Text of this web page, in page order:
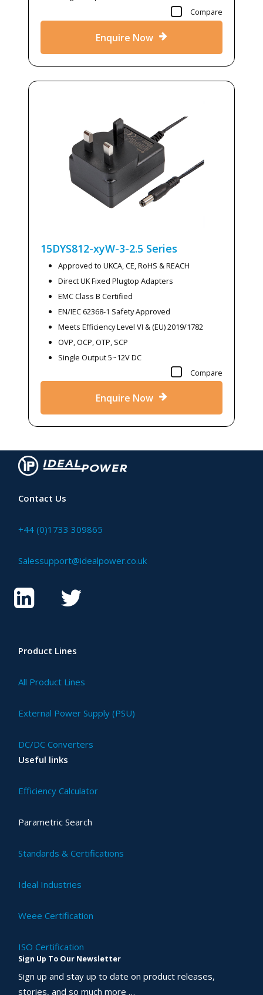
Compare
Enquire Now
15DYS812-xyW-3-2.5 Series
Approved to UKCA, CE, RoHS & REACH
Direct UK Fixed Plugtop Adapters
EMC Class B Certified
EN/IEC 62368-1 Safety Approved
Meets Efficiency Level VI & (EU) 2019/1782
OVP, OCP, OTP, SCP
Single Output 5~12V DC
Compare
Enquire Now
Contact Us
+44 (0)1733 309865
Salessupport@idealpower.co.uk
Product Lines
All Product Lines
External Power Supply (PSU)
DC/DC Converters
Useful links
Efficiency Calculator
Parametric Search
Standards & Certifications
Ideal Industries
Weee Certification
ISO Certification
Sign Up To Our Newsletter
Sign up and stay up to date on product releases,
stories, and so much more …